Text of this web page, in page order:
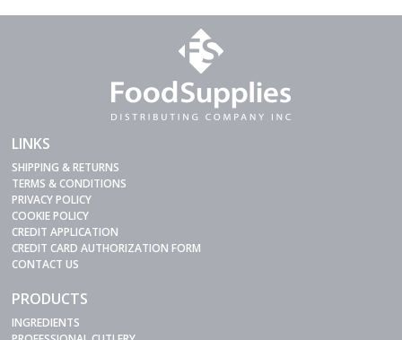
LINKS
SHIPPING & RETURNS
TERMS & CONDITIONS
PRIVACY POLICY
COOKIE POLICY
CREDIT APPLICATION
CREDIT CARD AUTHORIZATION FORM
CONTACT US
PRODUCTS
INGREDIENTS